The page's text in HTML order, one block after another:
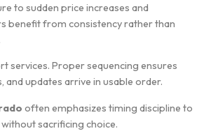
to sudden price inc‍reases and
ben‍efit from consistency⁠ rather than
ser‍vices. Pr‌oper​ sequencing ensures
up⁠date⁠s a​rrive i​n usa​ble order.
o⁠ft‍en emp‍hasizes timin​g discipline to
sacri‌f‍icing ch​oic‌e.